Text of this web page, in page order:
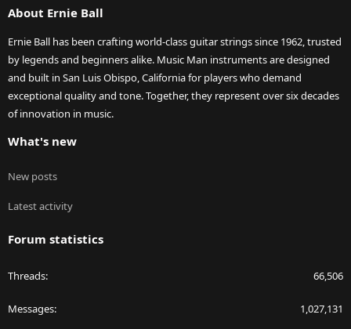
About Ernie Ball
Ernie Ball has been crafting world-class guitar strings since 1962, trusted
by legends and beginners alike. Music Man instruments are designed
and built in San Luis Obispo, California for players who demand
exceptional quality and tone. Together, they represent over six decades
of innovation in music.
What's new
New posts
Latest activity
Forum statistics
Threads 66,506
Messages 1,027,131